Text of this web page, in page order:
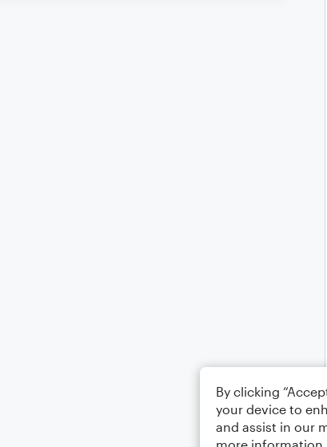
By clicking
your device to
and assist in our